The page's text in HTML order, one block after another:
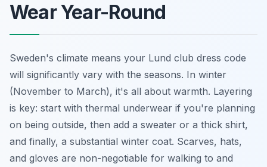
Wear Year-Round
Sweden's climate means your Lund club dress code
will significantly vary with the seasons. In winter
(November to March), it's all about warmth. Layering
is key: start with thermal underwear if you're planning
on being outside, then add a sweater or a thick shirt,
and finally, a substantial winter coat. Scarves, hats,
and gloves are non-negotiable for walking to and